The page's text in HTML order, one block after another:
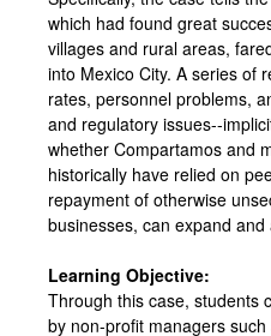
which had found great
villages and rural areas,
into Mexico City. A series of
rates, personnel problems,
and regulatory issues--
whether Compartamos and
historically have relied on
repayment of otherwise
businesses, can expand
Learning Objective:
Through this case, students
by non-profit managers